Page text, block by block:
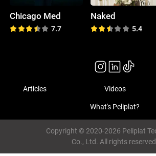
Chicago Med
7.7
Naked
5.4
Articles Videos
What's Peliplat?
Copyright © 2020-2026 Peliplat
Co., Ltd. All rights